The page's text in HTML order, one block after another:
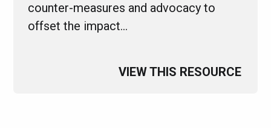
counter-measures and advocacy to
offset the impact…
VIEW THIS RESOURCE